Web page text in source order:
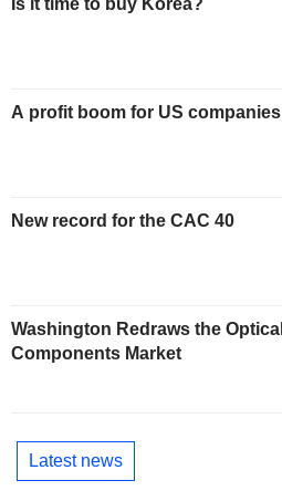
Is it time to buy Korea?
A profit boom for US companies
New record for the CAC 40
Washington Redraws the Optical
Components Market
Latest news